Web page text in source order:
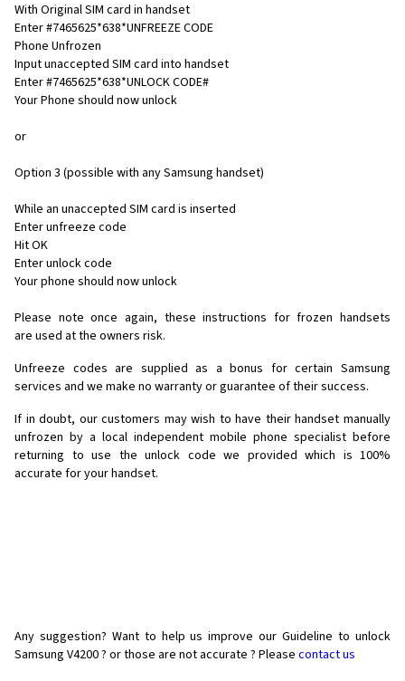
With Original SIM card in handset
Enter #7465625*638*UNFREEZE CODE
Phone Unfrozen
Input unaccepted SIM card into handset
Enter #7465625*638*UNLOCK CODE#
Your Phone should now unlock
or
Option 3 (possible with any Samsung handset)
While an unaccepted SIM card is inserted
Enter unfreeze code
Hit OK
Enter unlock code
Your phone should now unlock
Please note once again, these instructions for frozen handsets
are used at the owners risk.
Unfreeze codes are supplied as a bonus for certain Samsung
services and we make no warranty or guarantee of their success.
If in doubt, our customers may wish to have their handset manually
unfrozen by a local independent mobile phone specialist before
returning to use the unlock code we provided which is 100%
accurate for your handset.
Any suggestion? Want to help us improve our Guideline to unlock
Samsung V4200 ? or those are not accurate ? Please contact us